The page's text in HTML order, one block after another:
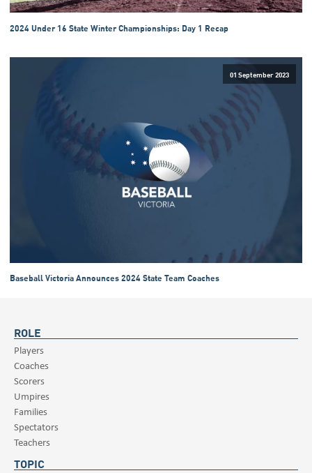
2024 Under 16 State Winter Championships: Day 1 Recap
01 September 2023
Baseball Victoria Announces 2024 State Team Coaches
ROLE
Players
Coaches
Scorers
Umpires
Families
Spectators
Teachers
TOPIC